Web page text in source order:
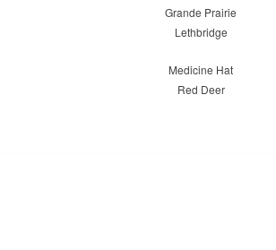
Grande Prairie
Lethbridge
Medicine Hat
Red Deer